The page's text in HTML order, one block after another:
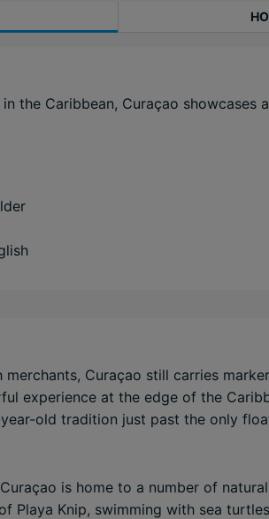
the Caribbean, Curaçao
Curaçao still carries
experience at the edge of the
old tradition just past the only
is home to a number of
Playa Knip, swimming with sea